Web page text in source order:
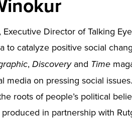
Executive Director of Talking
to catalyze positive social
, Discoveryand Time
media on pressing social
roots of people’s political
in partnership with